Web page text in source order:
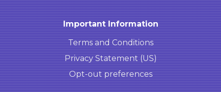
Important Information
Terms and Conditions
Privacy Statement (US)
Opt-out preferences